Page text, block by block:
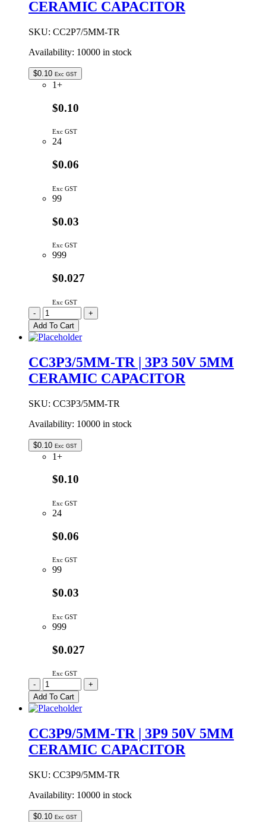
CERAMIC
CAPACITOR
CERAMIC CAPACITOR
SKU: CC2P7/5MM-TR
Availability: 10000 in stock
$0.10 Exc GST
1+
$0.10
Exc GST
24
$0.06
Exc GST
99
$0.03
Exc GST
999
$0.027
Exc GST
CC2P7/5MM-
TR
|
2P7
5MM
CERAMIC
CAPACITOR
-
+
Add To Cart
CC3P3/5MM-TR | 3P3 50V 5MM
CERAMIC CAPACITOR
SKU: CC3P3/5MM-TR
Availability: 10000 in stock
$0.10 Exc GST
1+
$0.10
Exc GST
24
$0.06
Exc GST
99
$0.03
Exc GST
999
$0.027
Exc GST
CC3P3/5MM-
TR
|
3P3
5MM
CERAMIC
CAPACITOR
-
+
Add To Cart
CC3P9/5MM-TR | 3P9 50V 5MM
CERAMIC CAPACITOR
SKU: CC3P9/5MM-TR
Availability: 10000 in stock
$0.10 Exc GST